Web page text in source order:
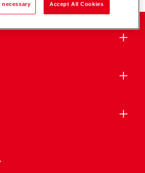
Accept All Cookies